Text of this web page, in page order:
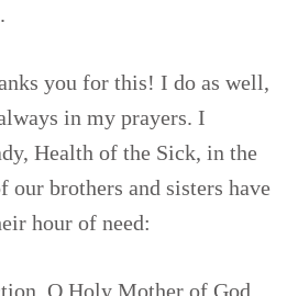
you for this! I do as well,
in my prayers. I
Health of the Sick, in the
our brothers and sisters have
hour of need:
O Holy Mother of God.